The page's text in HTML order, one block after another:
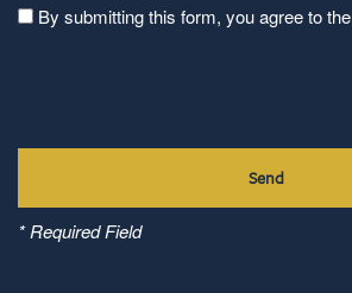
By submitting this form, you agree to the
* Required Field